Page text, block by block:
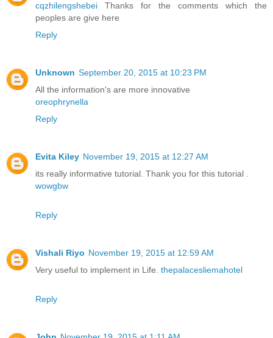
cqzhilengshebei Thanks for the comments which the
peoples are give here
Reply
Unknown September 20, 2015 at 10:23 PM
All the information's are more innovative
oreophrynella
Reply
Evita Kiley November 19, 2015 at 12:27 AM
its really informative tutorial. Thank you for this tutorial .
wowgbw
Reply
Vishali Riyo November 19, 2015 at 12:59 AM
Very useful to implement in Life. thepalacesliemahotel
Reply